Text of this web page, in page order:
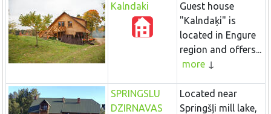
Kalndaki
Guest house
"Kalndaķi" is
located in Engure
region and offers...
more
SPRINGSLU
DZIRNAVAS
Located near
Springšļi mill lake,